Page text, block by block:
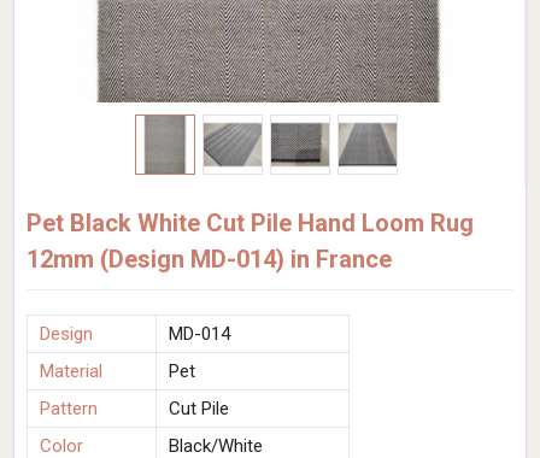
Pet Black White Cut Pile Hand Loom Rug
12mm (Design MD-014) in France
Design
MD-014
Material
Pet
Pattern
Cut Pile
Color
Black/White